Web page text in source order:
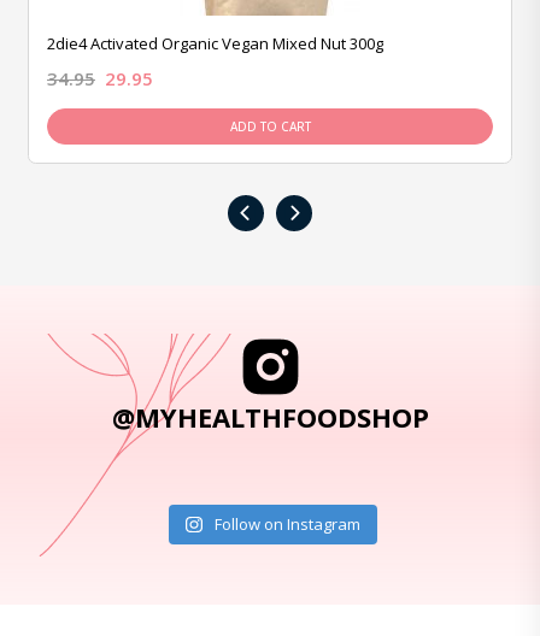
2die4 Activated Organic Vegan Mixed Nut 300g
34.95 29.95
ADD TO CART
‹ ›
@MYHEALTHFOODSHOP
Follow on Instagram